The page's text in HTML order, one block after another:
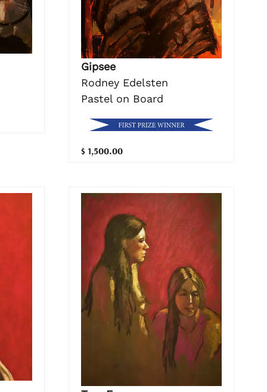
Gipsee
Rodney Edelsten
Pastel on Board
$ 1,500.00